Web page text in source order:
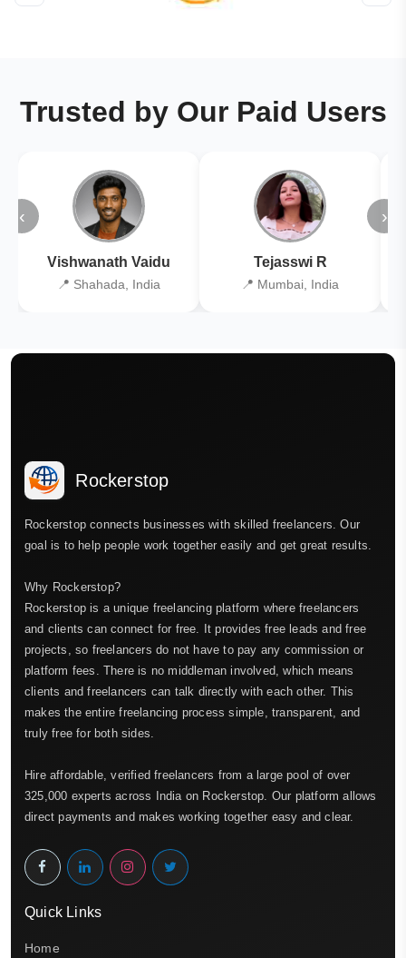
Trusted by Our Paid Users
‹
Vishwanath Vaidu
📍 Shahada, India
Tejasswi R
📍 Mumbai, India
›
Rockerstop
Rockerstop connects businesses with skilled freelancers. Our
goal is to help people work together easily and get great results.
Why Rockerstop?
Rockerstop is a unique freelancing platform where freelancers
and clients can connect for free. It provides free leads and free
projects, so freelancers do not have to pay any commission or
platform fees. There is no middleman involved, which means
clients and freelancers can talk directly with each other. This
makes the entire freelancing process simple, transparent, and
truly free for both sides.
Hire affordable, verified freelancers from a large pool of over
325,000 experts across India on Rockerstop. Our platform allows
direct payments and makes working together easy and clear.
Quick Links
Home